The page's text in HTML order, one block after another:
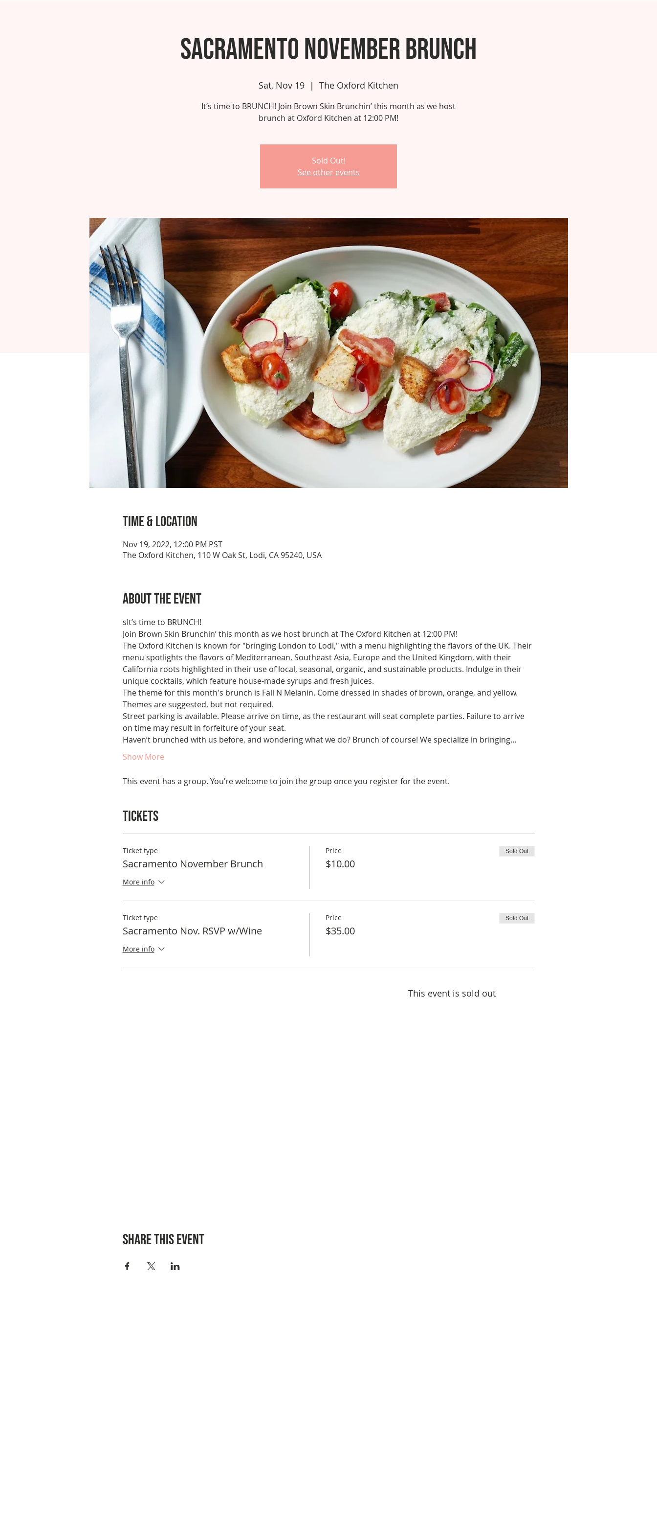
Sacramento November Brunch
Sat, Nov 19
  |
The Oxford Kitchen
It’s time to BRUNCH! Join Brown Skin Brunchin’ this month as we host
brunch at Oxford Kitchen at 12:00 PM!
Sold Out!
See other events
Time & Location
Nov 19, 2022, 12:00 PM PST
The Oxford Kitchen, 110 W Oak St, Lodi, CA 95240, USA
About the event
sIt’s time to BRUNCH!
Join Brown Skin Brunchin’ this month as we host brunch at The Oxford Kitchen at 12:00 PM!
The Oxford Kitchen is known for "bringing London to Lodi," with a menu highlighting the flavors of the UK. Their
menu spotlights the flavors of Mediterranean, Southeast Asia, Europe and the United Kingdom, with their
California roots highlighted in their use of local, seasonal, organic, and sustainable products. Indulge in their
unique cocktails, which feature house-made syrups and fresh juices.
The theme for this month's brunch is Fall N Melanin. Come dressed in shades of brown, orange, and yellow.
Themes are suggested, but not required.
Street parking is available. Please arrive on time, as the restaurant will seat complete parties. Failure to arrive
on time may result in forfeiture of your seat.
Haven’t brunched with us before, and wondering what we do? Brunch of course! We specialize in bringing…
Show More
This event has a group. You’re welcome to join the group once you register for the event.
Tickets
Ticket type
Sacramento November Brunch
More info
Price
$10.00
Sold Out
Ticket type
Sacramento Nov. RSVP w/Wine
More info
Price
$35.00
Sold Out
This event is sold out
Share this event